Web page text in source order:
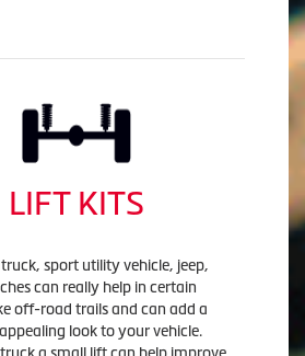
LIFT KITS
sport utility vehicle, jeep,
can really help in certain
off-road trails and can add a
look to your vehicle.